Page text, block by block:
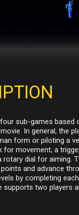
sub-games based
In general, the
form or piloting a
for movement, a
rotary dial for aiming.
and advance
by completing
supports two players